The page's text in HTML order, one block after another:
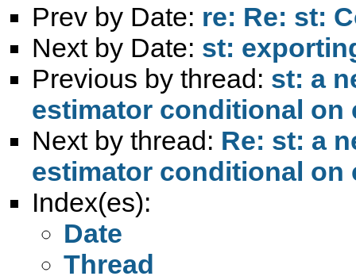
Prev by Date: re: Re: st:
Next by Date: st:
Previous by thread: st: a
estimator conditional on
Next by thread: Re: st: a
estimator conditional on
Index(es):
Date
Thread